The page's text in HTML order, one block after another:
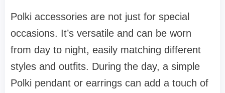
Polki accessories are not just for special
occasions. It’s versatile and can be worn
from day to night, easily matching different
styles and outfits. During the day, a simple
Polki pendant or earrings can add a touch of